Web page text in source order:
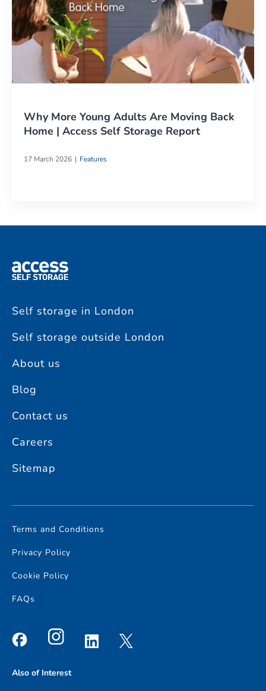
Why More Young Adults Are Moving Back
Home | Access Self Storage Report
17 March 2026 Features
Self storage in London
Self storage outside London
About us
Blog
Contact us
Careers
Sitemap
Terms and Conditions
Privacy Policy
Cookie Policy
FAQs
Also of Interest